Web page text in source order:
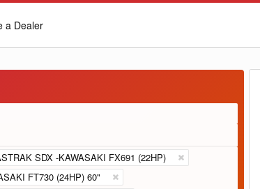
a Dealer
SDX -KAWASAKI FX691 (22HP)
FT730 (24HP) 60"